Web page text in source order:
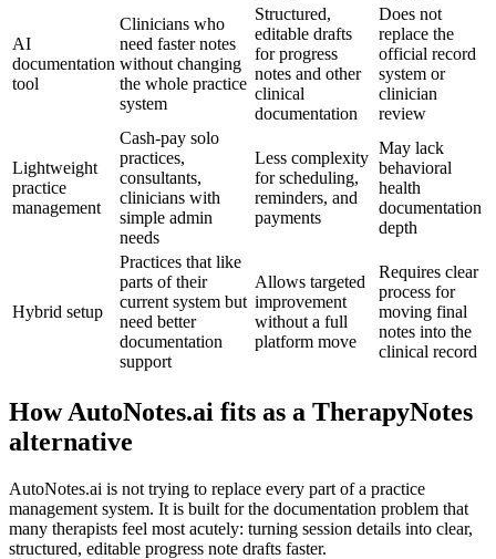
AI
documentation
tool
Clinicians who
need faster notes
without changing
the whole practice
system
Structured,
editable drafts
for progress
notes and other
clinical
documentation
Does not
replace the
official record
system or
clinician
review
Lightweight
practice
management
Cash-pay solo
practices,
consultants,
clinicians with
simple admin
needs
Less complexity
for scheduling,
reminders, and
payments
May lack
behavioral
health
documentation
depth
Hybrid setup
Practices that like
parts of their
current system but
need better
documentation
support
Allows targeted
improvement
without a full
platform move
Requires clear
process for
moving final
notes into the
clinical record
How AutoNotes.ai fits as a TherapyNotes
alternative
AutoNotes.ai is not trying to replace every part of a practice
management system. It is built for the documentation problem that
many therapists feel most acutely: turning session details into clear,
structured, editable progress note drafts faster.